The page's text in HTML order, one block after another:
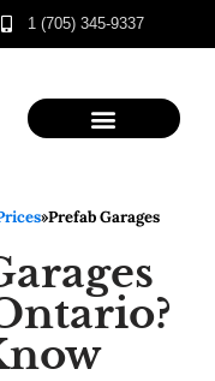
1 (705) 345-9337
»Prefab Garages